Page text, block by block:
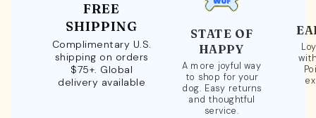
FREE
SHIPPING
Complimentary U.S.
shipping on orders
$75+. Global
delivery available
STATE OF
HAPPY
A more joyful way
to shop for your
dog. Easy returns
and thoughtful
service.